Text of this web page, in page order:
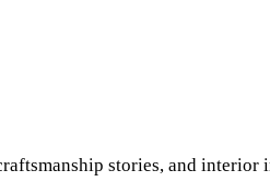
stories, and